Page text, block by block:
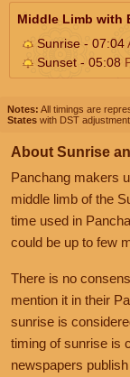
Middle Limb with
Sunrise - 07:04
Sunset - 05:08
Notes: All timings are
States with DST
About Sunrise
Panchang makers
middle limb of the
time used in
could be up to few
There is no
mention it in their
sunrise is
timing of sunrise is
newspapers